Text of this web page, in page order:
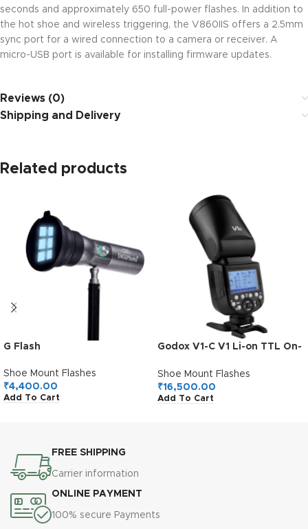
seconds and approximately 650 full-power flashes. In addition to
the hot shoe and wireless triggering, the V860IIS offers a 2.5mm
sync port for a wired connection to a camera or receiver. A
micro-USB port is available for installing firmware updates.
Reviews (0)
Shipping and Delivery
Related products
G Flash
Shoe Mount Flashes
₹4,400.00
Add To Cart
Godox V1-C V1 Li-on TTL On-
Speedlight Compatible with
Canon
Shoe Mount Flashes
₹16,500.00
Add To Cart
FREE SHIPPING
Carrier information
ONLINE PAYMENT
100% secure Payments